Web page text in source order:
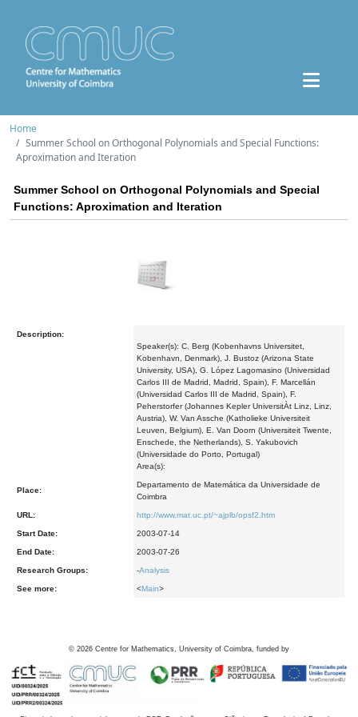
Home
Summer School on Orthogonal Polynomials and Special Functions:
Aproximation and Iteration
Summer School on Orthogonal Polynomials and Special
Functions: Aproximation and Iteration
Description:
Speaker(s): C. Berg (Kobenhavns Universitet,
Kobenhavn, Denmark), J. Bustoz (Arizona State
University, USA), G. López Lagomasino (Universidad
Carlos III de Madrid, Madrid, Spain), F. Marcellán
(Universidad Carlos III de Madrid, Spain), F.
Peherstorfer (Johannes Kepler UniversitÀt Linz, Linz,
Austria), W. Van Assche (Katholieke Universiteit
Leuven, Belgium), E. Van Doorn (Universiteit Twente,
Enschede, the Netherlands), S. Yakubovich
(Universidade do Porto, Portugal)
Area(s):
Place:
Departamento de Matemática da Universidade de
Coimbra
URL: http://www.mat.uc.pt/~ajplb/opsf2.htm
Start Date: 2003-07-14
End Date: 2003-07-26
Research Groups: -Analysis
See more: <Main>
© 2026 Centre for Mathematics, University of Coimbra, funded by